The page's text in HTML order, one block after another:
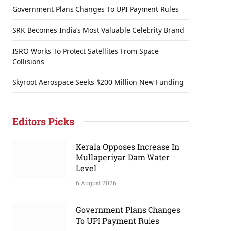
Government Plans Changes To UPI Payment Rules
SRK Becomes India’s Most Valuable Celebrity Brand
ISRO Works To Protect Satellites From Space
Collisions
Skyroot Aerospace Seeks $200 Million New Funding
Editors Picks
Kerala Opposes Increase In
Mullaperiyar Dam Water
Level
6 August 2026
Government Plans Changes
To UPI Payment Rules